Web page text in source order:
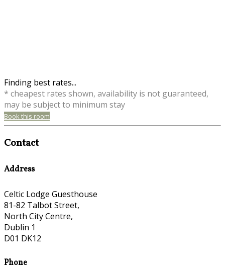
Finding best rates...
* cheapest rates shown, availability is not guaranteed,
may be subject to minimum stay
Book this room
Contact
Address
Celtic Lodge Guesthouse
81-82 Talbot Street,
North City Centre,
Dublin 1
D01 DK12
Phone